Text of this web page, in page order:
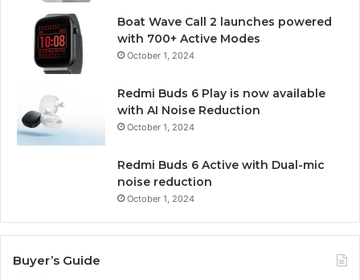
Boat Wave Call 2 launches powered
with 700+ Active Modes
October 1, 2024
Redmi Buds 6 Play is now available
with AI Noise Reduction
October 1, 2024
Redmi Buds 6 Active with Dual-mic
noise reduction
October 1, 2024
Buyer’s Guide